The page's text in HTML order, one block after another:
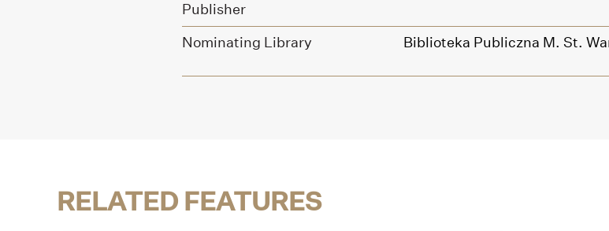
Publisher
Nominating Library
Biblioteka Publiczna M. St.
RELATED FEATURES